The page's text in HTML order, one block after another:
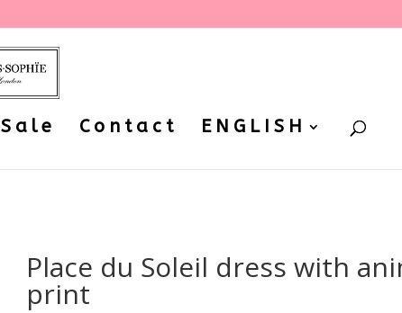
Sale Contact ENGLISH
Place du Soleil dress with
print